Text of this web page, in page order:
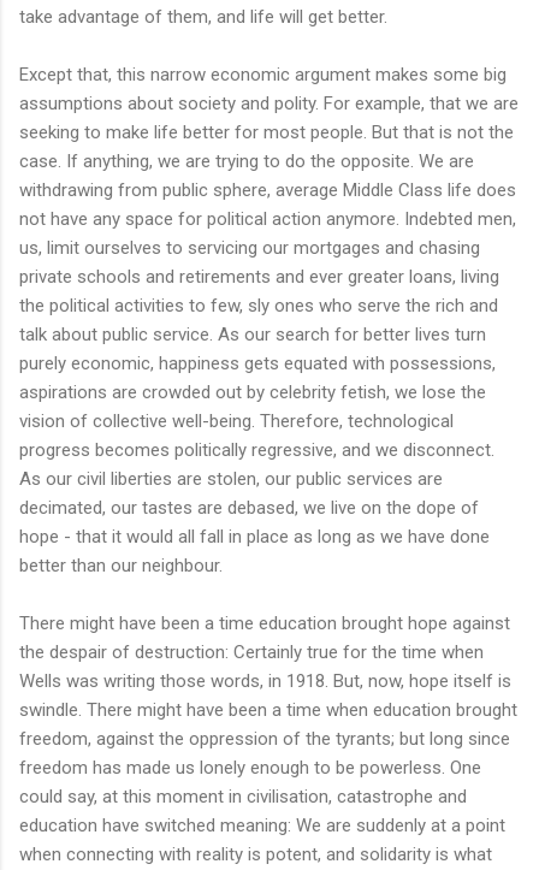
take advantage of them, and life will get better.
Except that, this narrow economic argument makes some big
assumptions about society and polity. For example, that we are
seeking to make life better for most people. But that is not the
case. If anything, we are trying to do the opposite. We are
withdrawing from public sphere, average Middle Class life does
not have any space for political action anymore. Indebted men,
us, limit ourselves to servicing our mortgages and chasing
private schools and retirements and ever greater loans, living
the political activities to few, sly ones who serve the rich and
talk about public service. As our search for better lives turn
purely economic, happiness gets equated with possessions,
aspirations are crowded out by celebrity fetish, we lose the
vision of collective well-being. Therefore, technological
progress becomes politically regressive, and we disconnect.
As our civil liberties are stolen, our public services are
decimated, our tastes are debased, we live on the dope of
hope - that it would all fall in place as long as we have done
better than our neighbour.
There might have been a time education brought hope against
the despair of destruction: Certainly true for the time when
Wells was writing those words, in 1918. But, now, hope itself is
swindle. There might have been a time when education brought
freedom, against the oppression of the tyrants; but long since
freedom has made us lonely enough to be powerless. One
could say, at this moment in civilisation, catastrophe and
education have switched meaning: We are suddenly at a point
when connecting with reality is potent, and solidarity is what